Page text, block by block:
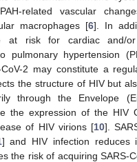
related vascular
macrophages [6]. In
at risk for cardiac and/or
pulmonary hypertension
2 may constitute a
the structure of HIV but
through the Envelope
the expression of the HIV
of HIV virions [10].
] and HIV infection reduces
the risk of acquiring SARS-